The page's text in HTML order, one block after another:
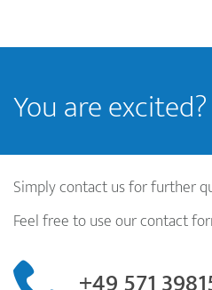
You are excited?
Simply contact us for further
Feel free to use our contact